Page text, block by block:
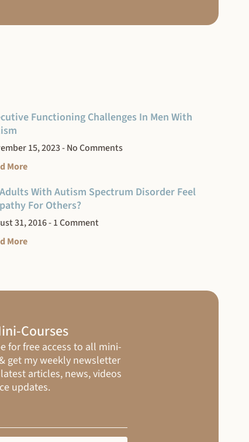
Functioning Challenges In Men With
15, 2023 No Comments
More
With Autism Spectrum Disorder Feel
For Others?
31, 2016 1 Comment
More
Courses
for free access to all mini-
get my weekly newsletter
articles, news, videos
updates.